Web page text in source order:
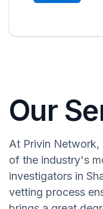
Our
At Privin Network,
of the industry's
investigators in
vetting process